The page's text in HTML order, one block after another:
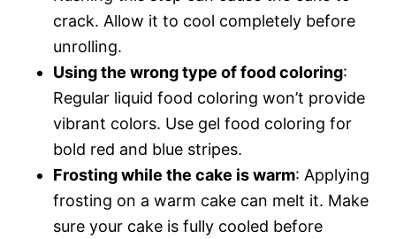
crack. Allow it to cool completely before
unrolling.
Using the wrong type of food coloring:
Regular liquid food coloring won’t provide
vibrant colors. Use gel food coloring for
bold red and blue stripes.
Frosting while the cake is warm: Applying
frosting on a warm cake can melt it. Make
sure your cake is fully cooled before